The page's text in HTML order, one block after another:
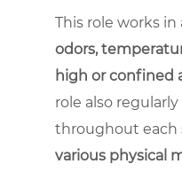
This role works
odors,
high or confined
role also
throughout each
various physical